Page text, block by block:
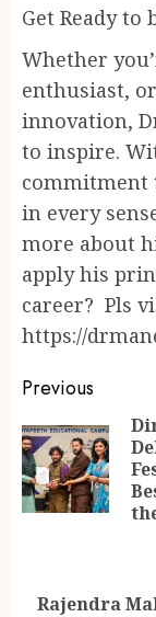
Get Ready to
Whether
enthusiast,
innovation,
to inspire.
commitment
in every
more about
apply his
career? Pls
https://
Continue
Reading
Previous
Rajendra